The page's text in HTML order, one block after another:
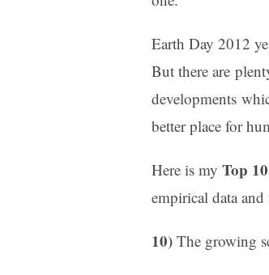
Earth Day 2012
But there are
developments
better place for
Here is my Top 10
empirical data
10) The growing